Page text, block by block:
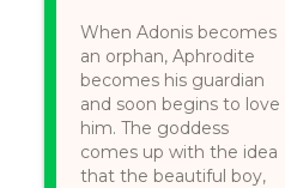
When Adonis becomes
an orphan, Aphrodite
becomes his guardian
and soon begins to love
him. The goddess
comes up with the idea
that the beautiful boy,